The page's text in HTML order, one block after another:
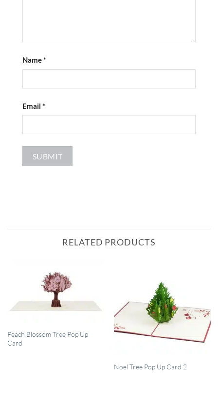
Name*
Email *
RELATED PRODUCTS
QUICK VIEW
Peach Blossom Tree Pop Up
Card
QUICK VIEW
Noel Tree Pop Up Card 2